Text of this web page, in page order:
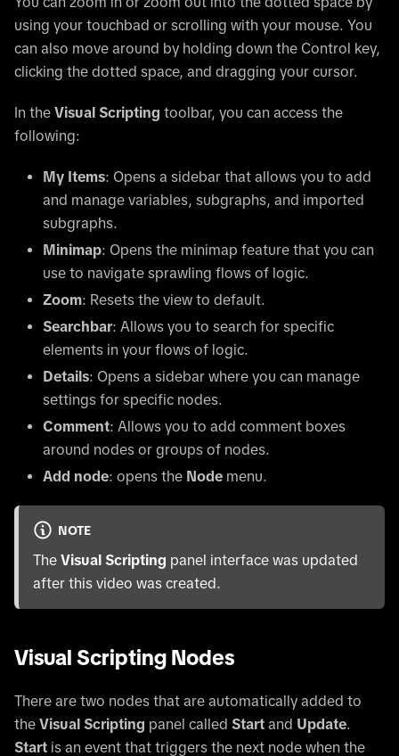
using your touchbad or scrolling with your mouse. You
can also move around by holding down the Control key,
clicking the dotted space, and dragging your cursor.
In the Visual Scripting toolbar, you can access the
following:
My Items: Opens a sidebar that allows you to add
and manage variables, subgraphs, and imported
subgraphs.
Minimap: Opens the minimap feature that you can
use to navigate sprawling flows of logic.
Zoom: Resets the view to default.
Searchbar: Allows you to search for specific
elements in your flows of logic.
Details: Opens a sidebar where you can manage
settings for specific nodes.
Comment: Allows you to add comment boxes
around nodes or groups of nodes.
Add node: opens the Node menu.
NOTE
The Visual Scripting panel interface was updated
after this video was created.
Visual Scripting Nodes
There are two nodes that are automatically added to
the Visual Scripting panel called Start and Update
Start is an event that triggers the next node when the